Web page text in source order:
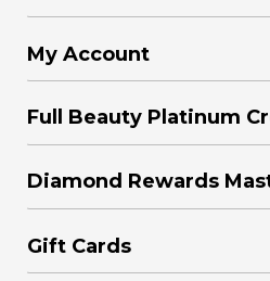
My Account
Full Beauty Platinum
Diamond Rewards
Gift Cards